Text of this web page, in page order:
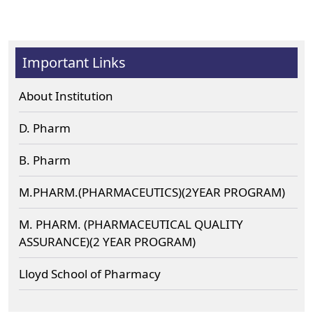
Important Links
About Institution
D. Pharm
B. Pharm
M.PHARM.(PHARMACEUTICS)(2YEAR PROGRAM)
M. PHARM. (PHARMACEUTICAL QUALITY
ASSURANCE)(2 YEAR PROGRAM)
Lloyd School of Pharmacy